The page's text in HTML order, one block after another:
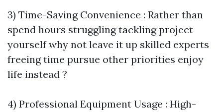
3) Time-Saving Convenience : Rather than
spend hours struggling tackling project
yourself why not leave it up skilled experts
freeing time pursue other priorities enjoy
life instead ?
4) Professional Equipment Usage : High-